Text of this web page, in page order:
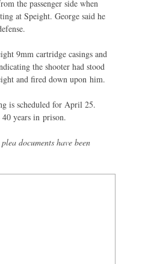
the passenger side when
at Speight. George said he
9mm cartridge casings and
the shooter had stood
and fired down upon him.
is scheduled for April 25.
40 years in prison.
documents have been